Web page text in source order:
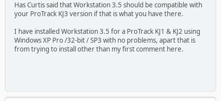
Has Curtis said that Workstation 3.5 should be compatible with
your ProTrack KJ3 version if that is what you have there.
I have installed Workstation 3.5 for a ProTrack KJ1 & KJ2 using
Windows XP Pro /32-bit / SP3 with no problems, apart that is
from trying to install other than my first comment here.